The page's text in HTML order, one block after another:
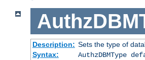
Description: Sets the type of
Syntax:
AuthzDBMType